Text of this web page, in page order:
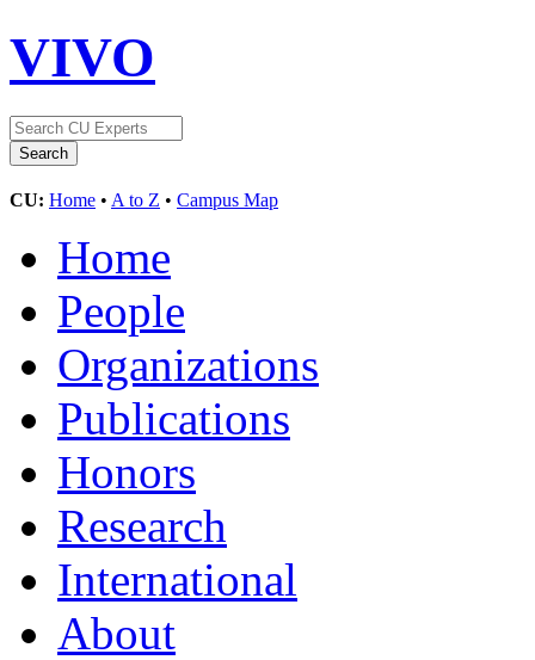
VIVO
CU: Home • A to Z • Campus Map
Home
People
Organizations
Publications
Honors
Research
International
About